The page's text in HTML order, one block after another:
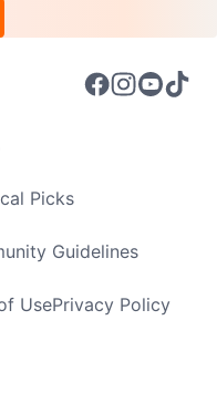
Picks
Guidelines
UsePrivacy Policy